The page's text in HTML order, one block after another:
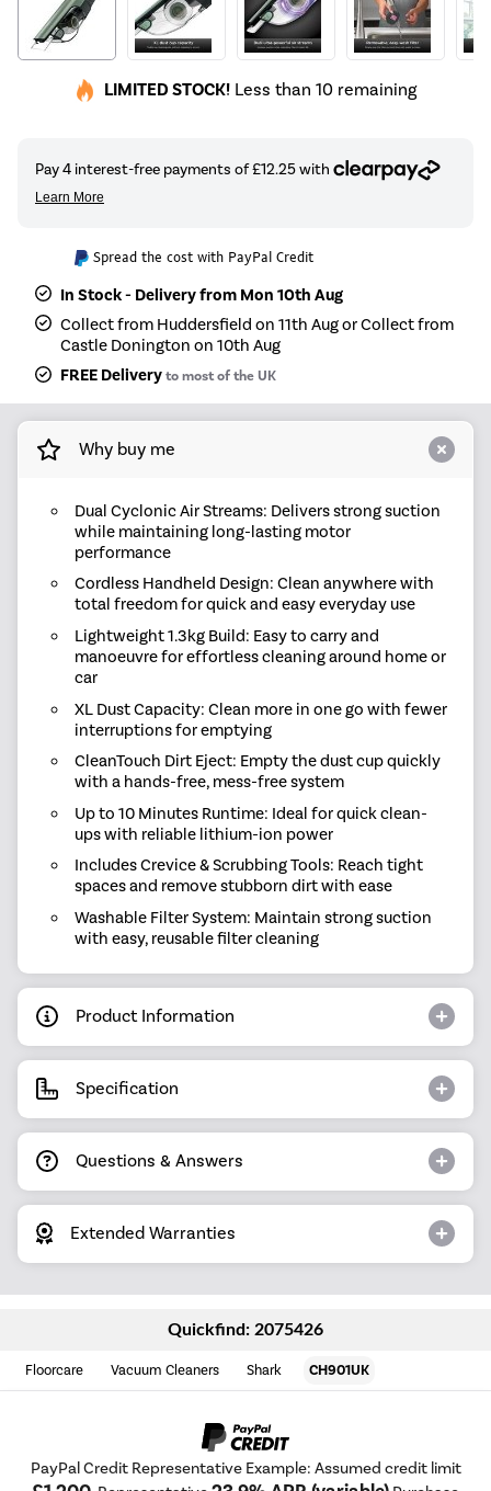
LIMITED STOCK! Less than 10 remaining
Spread the cost with PayPal Credit
In Stock - Delivery from Mon 10th Aug
Collect from Huddersfield on 11th Aug or Collect from
Castle Donington on 10th Aug
FREE Deliveryto most of the UK
Why buy me
Dual Cyclonic Air Streams: Delivers strong suction
while maintaining long-lasting motor
performance
Cordless Handheld Design: Clean anywhere with
total freedom for quick and easy everyday use
Lightweight 1.3kg Build: Easy to carry and
manoeuvre for effortless cleaning around home or
car
XL Dust Capacity: Clean more in one go with fewer
interruptions for emptying
CleanTouch Dirt Eject: Empty the dust cup quickly
with a hands-free, mess-free system
Up to 10 Minutes Runtime: Ideal for quick clean-
ups with reliable lithium-ion power
Includes Crevice & Scrubbing Tools: Reach tight
spaces and remove stubborn dirt with ease
Washable Filter System: Maintain strong suction
with easy, reusable filter cleaning
Product Information
Specification
Questions & Answers
Extended Warranties
Quickfind: 2075426
Floorcare Vacuum Cleaners Shark CH901UK
PayPal Credit Representative Example: Assumed credit limit